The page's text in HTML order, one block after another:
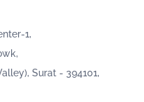
1,
Surat - 394101,